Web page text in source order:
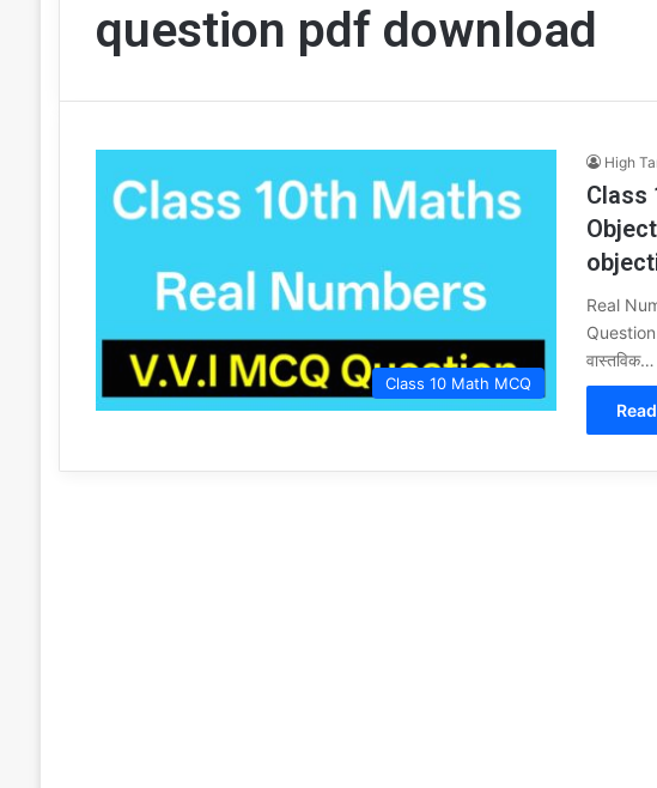
question pdf download
Class 10 Math MCQ
High
Class
Real
Question
वास्तविक…